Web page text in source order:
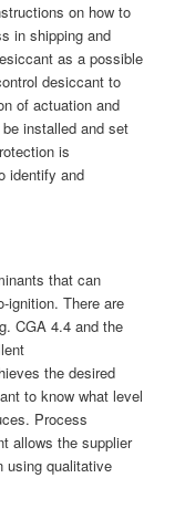
on how to
in shipping and
as a possible
desiccant to
of actuation and
installed and set
is
identify and
that can
ignition. There are
CGA 4.4 and the
the desired
to know what level
Process
allows the supplier
using qualitative